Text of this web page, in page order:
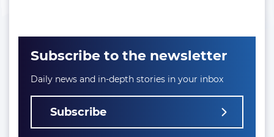
Subscribe to the newsletter
Daily news and in-depth stories in your inbox
Subscribe